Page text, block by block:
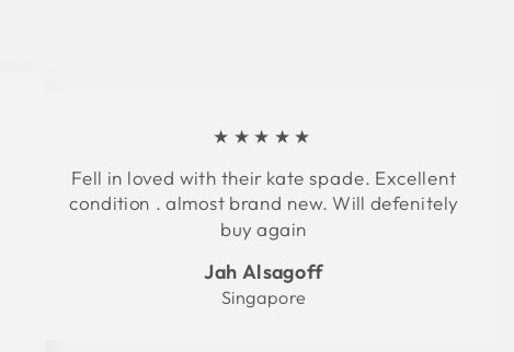
★★★★★
Fell in loved with their kate spade. Excellent
condition . almost brand new. Will defenitely
buy again
Jah Alsagoff
Singapore